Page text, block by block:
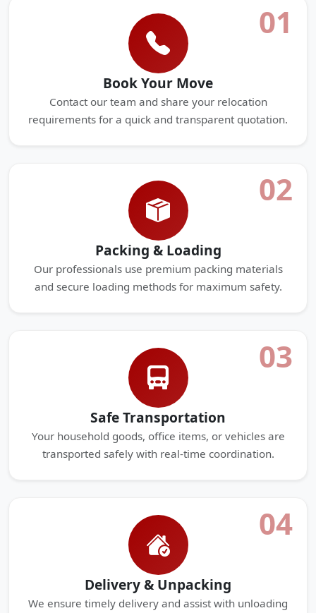
01
Book Your Move
Contact our team and share your relocation
requirements for a quick and transparent quotation.
02
Packing & Loading
Our professionals use premium packing materials
and secure loading methods for maximum safety.
03
Safe Transportation
Your household goods, office items, or vehicles are
transported safely with real-time coordination.
04
Delivery & Unpacking
We ensure timely delivery and assist with unloading